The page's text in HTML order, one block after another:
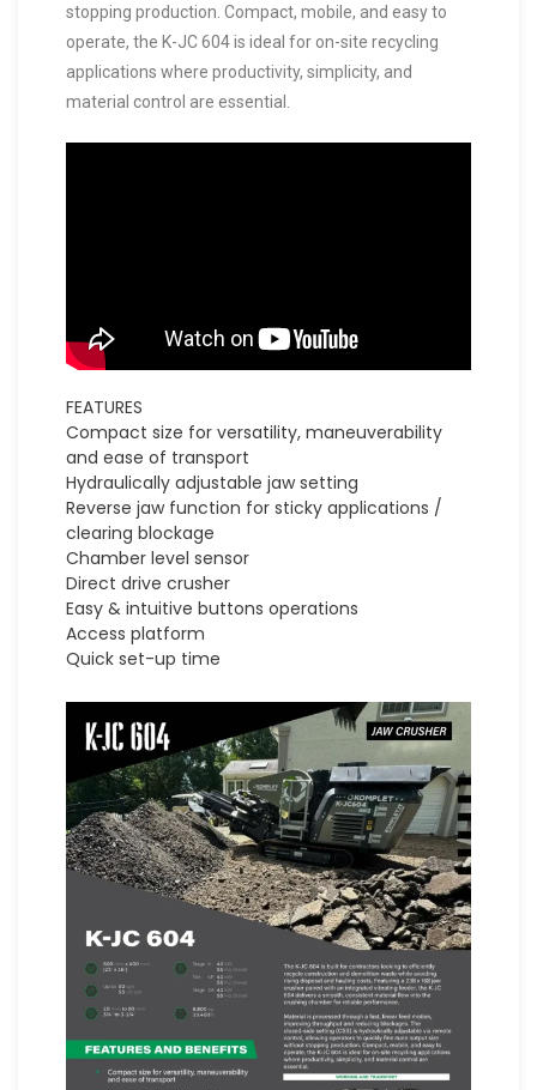
stopping production. Compact, mobile, and easy to
operate, the K-JC 604 is ideal for on-site recycling
applications where productivity, simplicity, and
material control are essential.
FEATURES
Compact size for versatility, maneuverability
and ease of transport
Hydraulically adjustable jaw setting
Reverse jaw function for sticky applications /
clearing blockage
Chamber level sensor
Direct drive crusher
Easy & intuitive buttons operations
Access platform
Quick set-up time